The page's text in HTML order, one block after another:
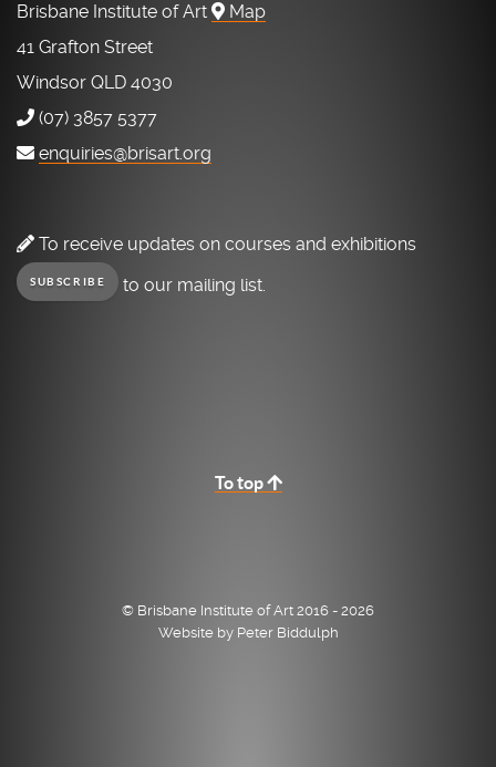
Brisbane Institute of Art
Map
41 Grafton Street
Windsor QLD 4030
(07) 3857 5377
enquiries@brisart.org
To receive updates on courses and exhibitions
SUBSCRIBE to our mailing list.
To top
© Brisbane Institute of Art 2016 - 2026